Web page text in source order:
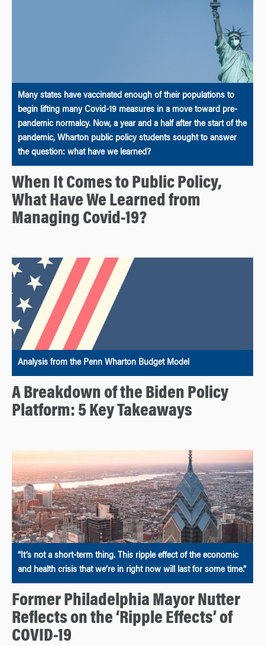
Many states have vaccinated enough of their populations to
begin lifting many Covid-19 measures in a move toward pre-
pandemic normalcy. Now, a year and a half after the start of the
pandemic, Wharton public policy students sought to answer
the question: what have we learned?
When It Comes to Public Policy,
What Have We Learned from
Managing Covid-19?
Analysis from the Penn Wharton Budget Model
A Breakdown of the Biden Policy
Platform: 5 Key Takeaways
“It’s not a short-term thing. This ripple effect of the economic
and health crisis that we’re in right now will last for some time.”
Former Philadelphia Mayor Nutter
Reflects on the ‘Ripple Effects’ of
COVID-19